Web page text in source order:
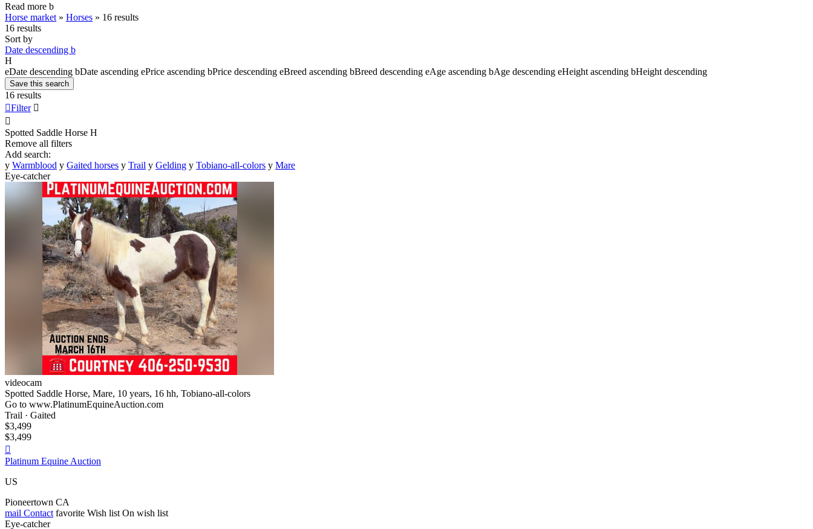
Read more b
Horse market » Horses » 16 results
16 results
Sort by
Date descending b
H
eDate descending bDate ascending ePrice ascending bPrice descending eBreed ascending bBreed descending eAge ascending bAge descending eHeight ascending bHeight descending
Save this search
16 results
Filter 

Spotted Saddle Horse H
Remove all filters
Add search:
y Warmblood y Gaited horses y Trail y Gelding y Tobiano-all-colors y Mare
Eye-catcher
videocam
Spotted Saddle Horse, Mare, 10 years, 16 hh, Tobiano-all-colors
Go to www.PlatinumEquineAuction.com
Trail · Gaited
$3,499
$3,499

Platinum Equine Auction
US
Pioneertown CA
mail Contact favorite Wish list On wish list
Eye-catcher